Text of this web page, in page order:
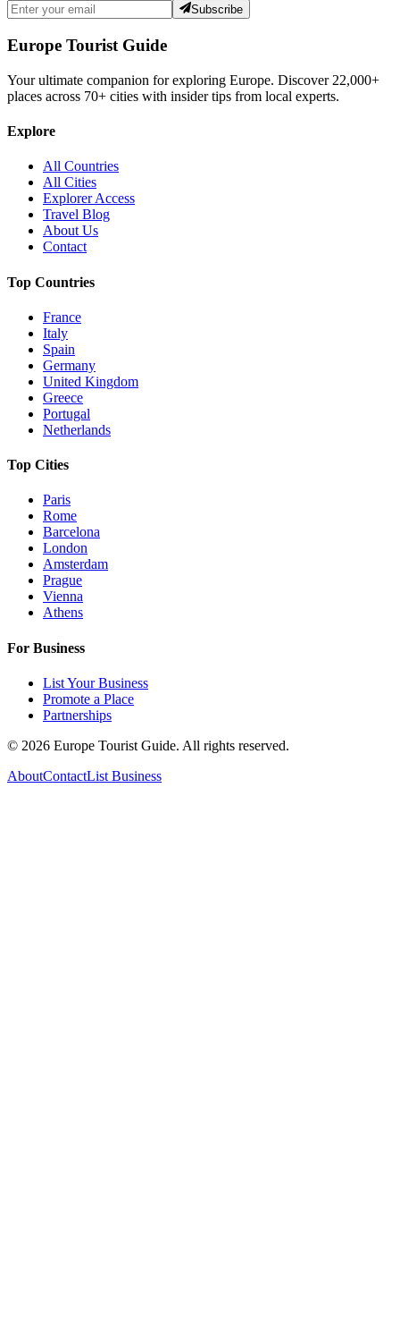
Subscribe
Europe Tourist Guide
Your ultimate companion for exploring Europe. Discover 22,000+
places across 70+ cities with insider tips from local experts.
Explore
All Countries
All Cities
Explorer Access
Travel Blog
About Us
Contact
Top Countries
France
Italy
Spain
Germany
United Kingdom
Greece
Portugal
Netherlands
Top Cities
Paris
Rome
Barcelona
London
Amsterdam
Prague
Vienna
Athens
For Business
List Your Business
Promote a Place
Partnerships
© 2026 Europe Tourist Guide. All rights reserved.
AboutContactList Business